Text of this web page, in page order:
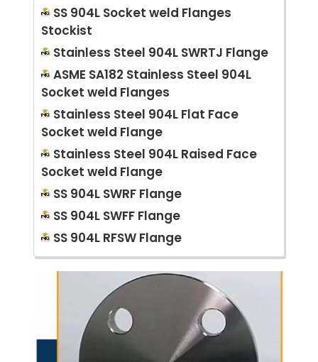
SS 904L Socket weld Flanges
Stockist
Stainless Steel 904L SWRTJ Flange
ASME SA182 Stainless Steel 904L
Socket weld Flanges
Stainless Steel 904L Flat Face
Socket weld Flange
Stainless Steel 904L Raised Face
Socket weld Flange
SS 904L SWRF Flange
SS 904L SWFF Flange
SS 904L RFSW Flange